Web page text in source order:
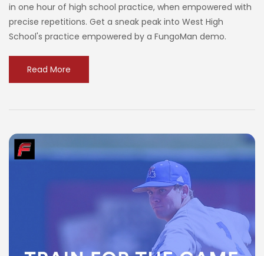
in one hour of high school practice, when empowered with
precise repetitions. Get a sneak peak into West High
School's practice empowered by a FungoMan demo.
Read More